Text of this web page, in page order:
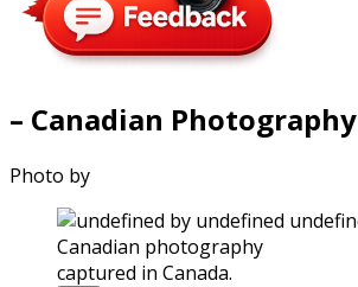
– Canadian Photography
Photo by
captured in Canada.